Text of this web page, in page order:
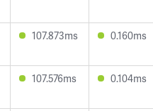
107.873ms 0.160ms
107.576ms 0.104ms